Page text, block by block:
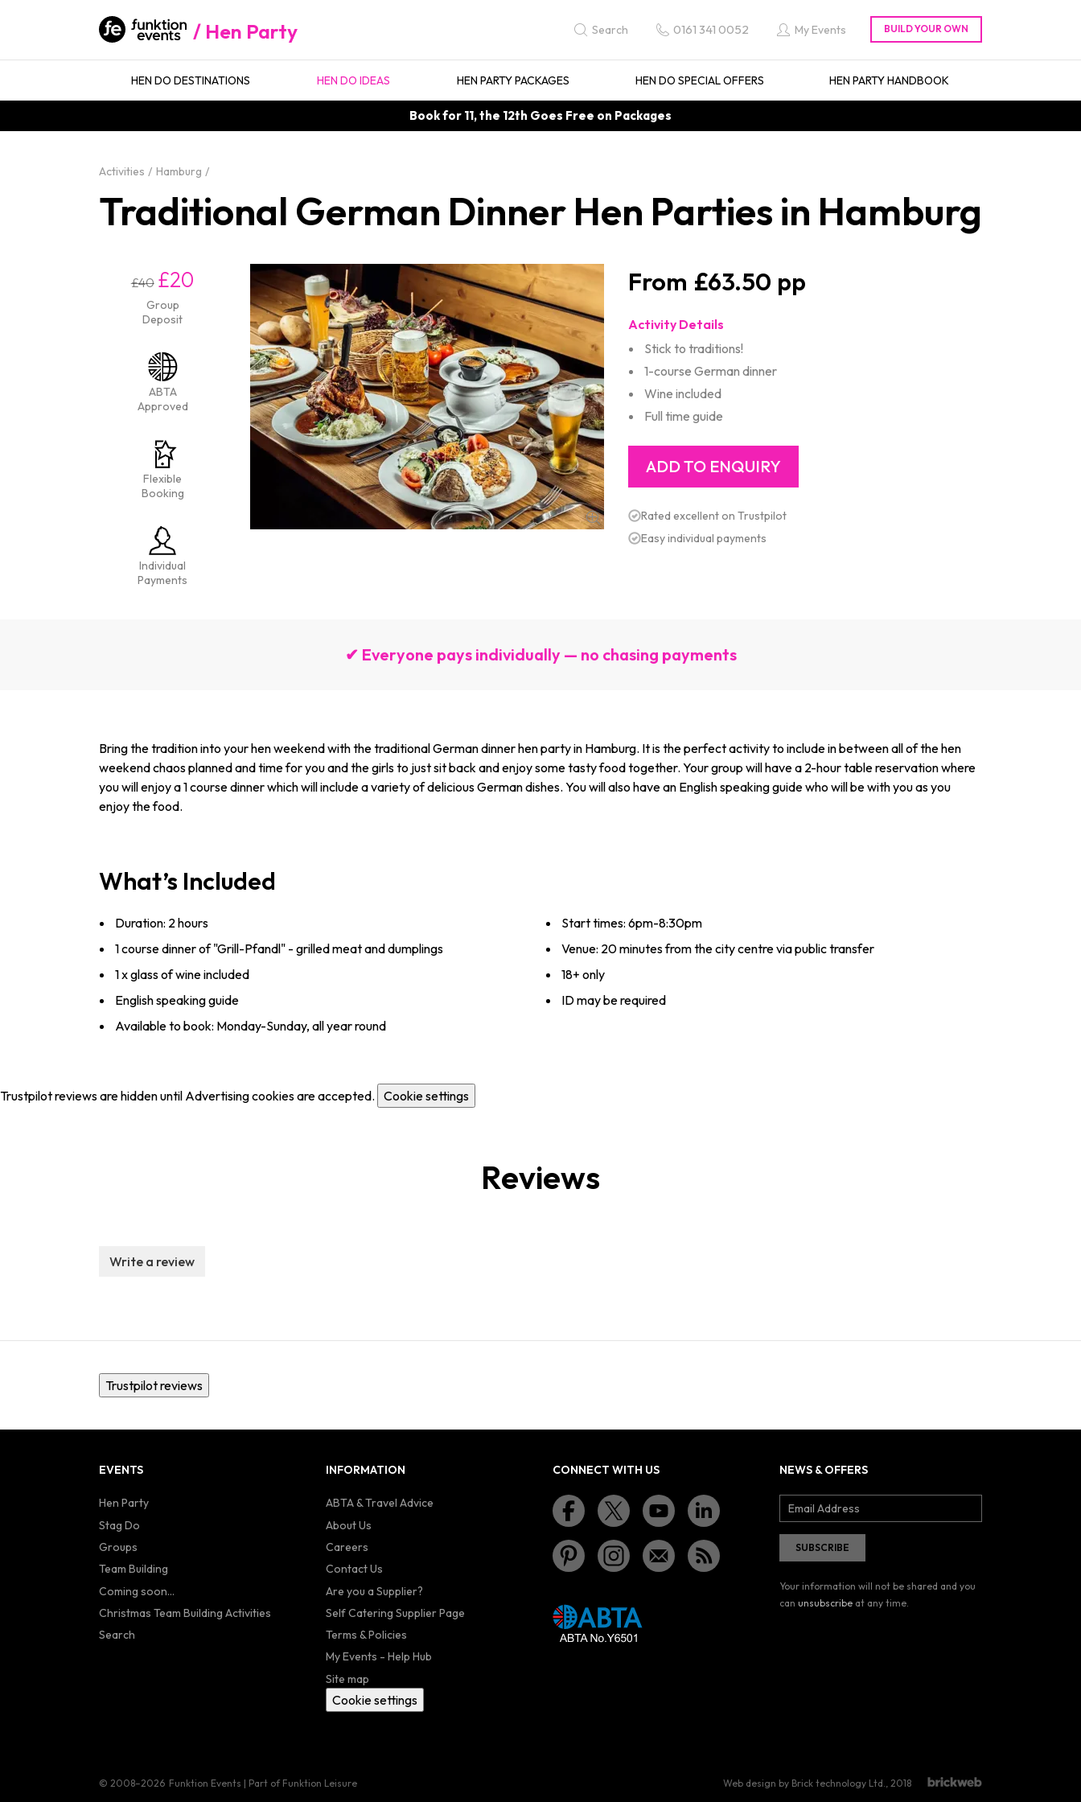
Hen Party Search 0161 341 0052 My Events
HEN DO DESTINATIONS HEN DO IDEAS HEN PARTY PACKAGES HEN DO SPECIAL OFFERS HEN PARTY HANDBOOK
Book for 11, the 12th Goes Free on Packages
Activities Hamburg
Traditional German Dinner Hen Parties in Hamburg
£40 £20
Group
Deposit
ABTA
Approved
Flexible
Booking
Individual
Payments
£63.50
Activity Details
Stick to traditions!
1-course German dinner
Wine included
Full time guide
Rated excellent on Trustpilot
Easy individual payments
✔ Everyone pays individually — no chasing payments
Bring the tradition into your hen weekend with the traditional German dinner hen party in Hamburg. It is the perfect activity to include in between all of the hen
weekend chaos planned and time for you and the girls to just sit back and enjoy some tasty food together. Your group will have a 2-hour table reservation where
you will enjoy a 1 course dinner which will include a variety of delicious German dishes. You will also have an English speaking guide who will be with you as you
enjoy the food.
What’s Included
Duration: 2 hours
1 course dinner of "Grill-Pfandl" - grilled meat and dumplings
1 x glass of wine included
English speaking guide
Available to book: Monday-Sunday, all year round
Start times: 6pm-8:30pm
Venue: 20 minutes from the city centre via public transfer
18+ only
ID may be required
Trustpilot reviews are hidden until Advertising cookies are accepted. Cookie settings
Reviews
Write a review
Trustpilot reviews
EVENTS
Hen Party
Stag Do
Groups
Team Building
Coming soon...
Christmas Team Building Activities
Search
INFORMATION
ABTA & Travel Advice
About Us
Careers
Contact Us
Are you a Supplier?
Self Catering Supplier Page
Terms & Policies
My Events - Help Hub
Site map
Cookie settings
CONNECT WITH US NEWS & OFFERS
Your information will not be shared and you
can unsubscribe at any time.
© 2008–2026 Funktion Events | Part of Funktion Leisure Web design by Brick technology Ltd. , 2018